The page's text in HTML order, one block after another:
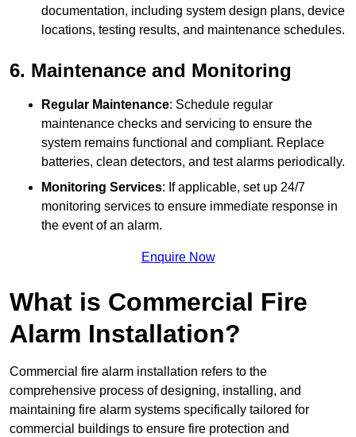
documentation, including system design plans, device
locations, testing results, and maintenance schedules.
6. Maintenance and Monitoring
Regular Maintenance: Schedule regular
maintenance checks and servicing to ensure the
system remains functional and compliant. Replace
batteries, clean detectors, and test alarms periodically.
Monitoring Services: If applicable, set up 24/7
monitoring services to ensure immediate response in
the event of an alarm.
Enquire Now
What is Commercial Fire
Alarm Installation?
Commercial fire alarm installation refers to the
comprehensive process of designing, installing, and
maintaining fire alarm systems specifically tailored for
commercial buildings to ensure fire protection and